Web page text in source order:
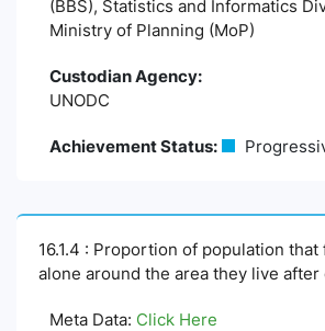
(BBS), Statistics and Informatics
Ministry of Planning (MoP)
Custodian Agency:
UNODC
Achievement Status:
16.1.4 : Proportion of population
alone around the area they live after
Meta Data: Click Here